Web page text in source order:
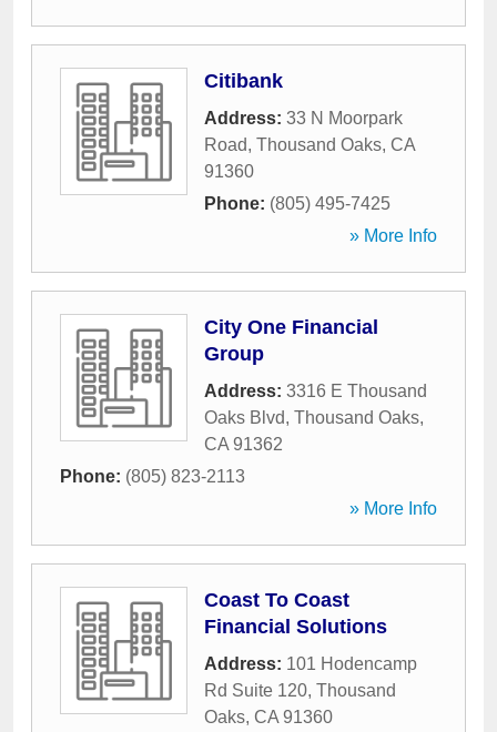
Citibank
Address: 33 N Moorpark
Road, Thousand Oaks, CA
91360
Phone: (805) 495-7425
» More Info
City One Financial
Group
Address: 3316 E Thousand
Oaks Blvd, Thousand Oaks,
CA 91362
Phone: (805) 823-2113
» More Info
Coast To Coast
Financial Solutions
Address: 101 Hodencamp
Rd Suite 120, Thousand
Oaks, CA 91360